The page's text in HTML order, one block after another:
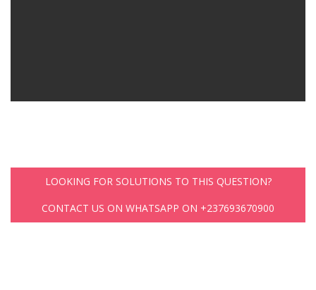
LOOKING FOR SOLUTIONS TO THIS QUESTION?
CONTACT US ON WHATSAPP ON +237693670900